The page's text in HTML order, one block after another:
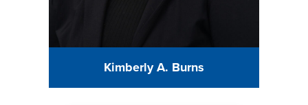
Kimberly A. Burns